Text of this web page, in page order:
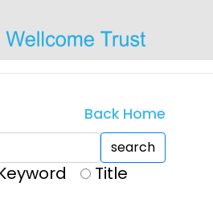
Back Home
search
Title